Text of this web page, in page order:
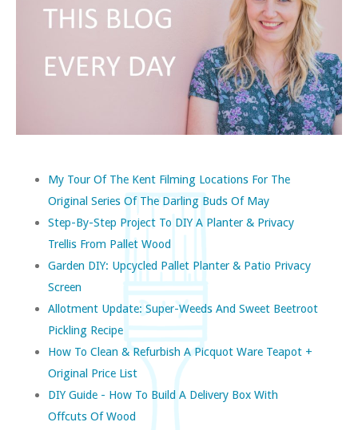
My Tour Of The Kent Filming Locations For The
Original Series Of The Darling Buds Of May
Step-By-Step Project To DIY A Planter & Privacy
Trellis From Pallet Wood
Garden DIY: Upcycled Pallet Planter & Patio Privacy
Screen
Allotment Update: Super-Weeds And Sweet Beetroot
Pickling Recipe
How To Clean & Refurbish A Picquot Ware Teapot +
Original Price List
DIY Guide - How To Build A Delivery Box With
Offcuts Of Wood